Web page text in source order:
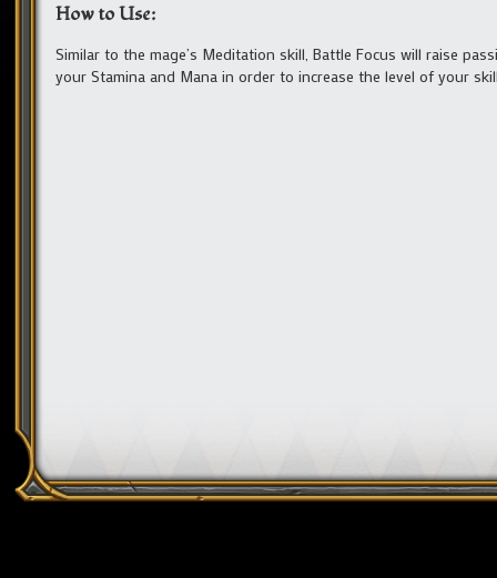
How to Use:
Similar to the mage’s Meditation skill, Battle Focus will raise
your Stamina and Mana in order to increase the level of your